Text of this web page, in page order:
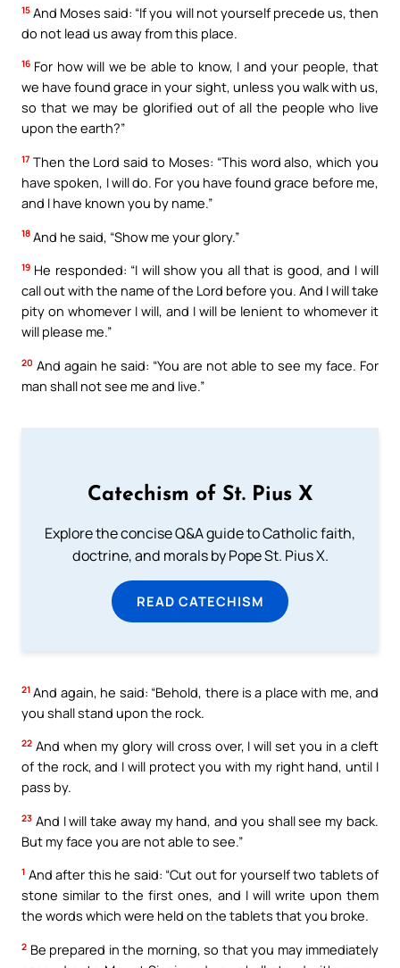
15 And Moses said: “If you will not yourself precede us, then
do not lead us away from this place.
16 For how will we be able to know, I and your people, that
we have found grace in your sight, unless you walk with us,
so that we may be glorified out of all the people who live
upon the earth?”
17 Then the Lord said to Moses: “This word also, which you
have spoken, I will do. For you have found grace before me,
and I have known you by name.”
18 And he said, “Show me your glory.”
19 He responded: “I will show you all that is good, and I will
call out with the name of the Lord before you. And I will take
pity on whomever I will, and I will be lenient to whomever it
will please me.”
20 And again he said: “You are not able to see my face. For
man shall not see me and live.”
Catechism of St. Pius X
Explore the concise Q&A guide to Catholic faith,
doctrine, and morals by Pope St. Pius X.
READ CATECHISM
21 And again, he said: “Behold, there is a place with me, and
you shall stand upon the rock.
22 And when my glory will cross over, I will set you in a cleft
of the rock, and I will protect you with my right hand, until I
pass by.
23 And I will take away my hand, and you shall see my back.
But my face you are not able to see.”
1 And after this he said: “Cut out for yourself two tablets of
stone similar to the first ones, and I will write upon them
the words which were held on the tablets that you broke.
2 Be prepared in the morning, so that you may immediately